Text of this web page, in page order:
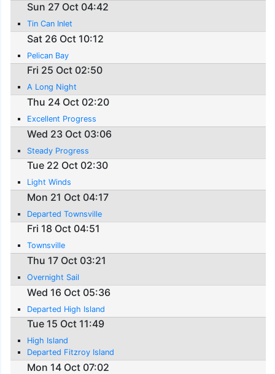
Sun 27 Oct 04:42
Tin Can Inlet
Sat 26 Oct 10:12
Pelican Bay
Fri 25 Oct 02:50
A Long Night
Thu 24 Oct 02:20
Excellent Progress
Wed 23 Oct 03:06
Steady Progress
Tue 22 Oct 02:30
Light Winds
Mon 21 Oct 04:17
Departed Townsville
Fri 18 Oct 04:51
Townsville
Thu 17 Oct 03:21
Overnight Sail
Wed 16 Oct 05:36
Departed High Island
Tue 15 Oct 11:49
High Island
Departed Fitzroy Island
Mon 14 Oct 07:02